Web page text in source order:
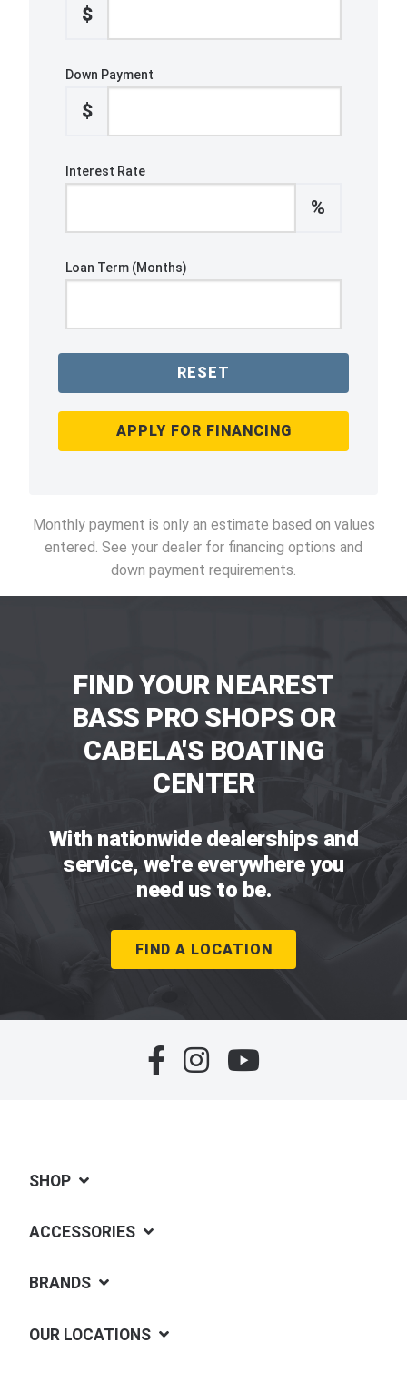
$
Down Payment
$
Interest Rate
%
Loan Term (Months)
RESET
APPLY FOR FINANCING
Monthly payment is only an estimate based on values
entered. See your dealer for financing options and
down payment requirements.
FIND YOUR NEAREST
BASS PRO SHOPS OR
CABELA'S BOATING
CENTER
With nationwide dealerships and
service, we're everywhere you
need us to be.
FIND A LOCATION
SHOP
ACCESSORIES
BRANDS
OUR LOCATIONS